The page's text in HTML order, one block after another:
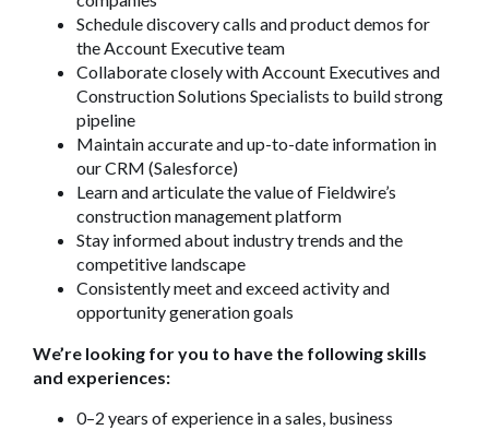
Schedule discovery calls and product demos for
the Account Executive team
Collaborate closely with Account Executives and
Construction Solutions Specialists to build strong
pipeline
Maintain accurate and up-to-date information in
our CRM (Salesforce)
Learn and articulate the value of Fieldwire’s
construction management platform
Stay informed about industry trends and the
competitive landscape
Consistently meet and exceed activity and
opportunity generation goals
We’re looking for you to have the following skills
and experiences:
0–2 years of experience in a sales, business